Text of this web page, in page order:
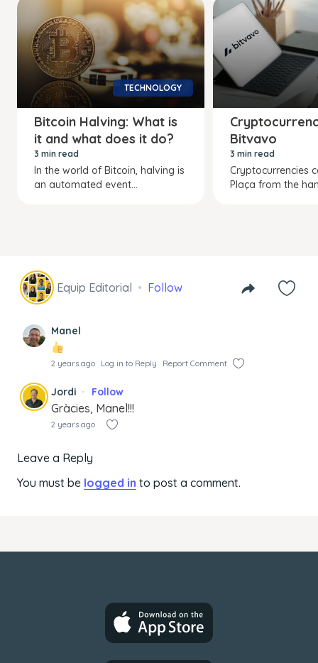
TECHNOLOGY
Bitcoin Halving: What is
it and what does it do?
3 min read
In the world of Bitcoin, halving is
an automated event...
Bitvavo
3 min read
Cryptocurrencies
Plaça from the
Equip Editorial Follow
Manel
2 years ago Log in to Reply Report Comment
Jordi Follow
Gràcies, Manel!!!
2 years ago
Leave a Reply
You must be logged in to post a comment.